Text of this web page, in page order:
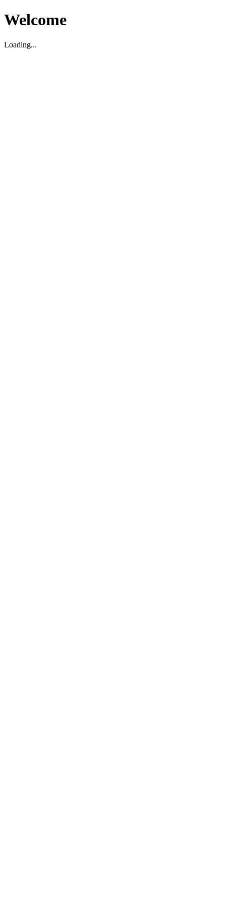
Welcome
Loading...